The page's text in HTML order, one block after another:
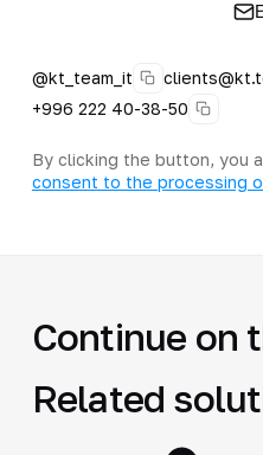
@kt_team_it
+996 222 40-38-50
By clicking the button, you
consent to the processing
Continue on
Related